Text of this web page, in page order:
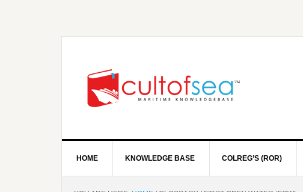
HOME KNOWLEDGE BASE COLREG’S (ROR)